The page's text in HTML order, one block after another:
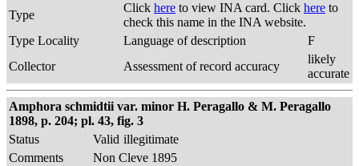
Type
Click here to view INA card. Click here to
check this name in the INA website.
Type Locality
Language of description
F
Collector
Assessment of record accuracy
likely
accurate
Amphora schmidtii var. minor H. Peragallo & M. Peragallo
1898, p. 204; pl. 43, fig. 3
Status
Valid illegitimate
Comments
Non Cleve 1895